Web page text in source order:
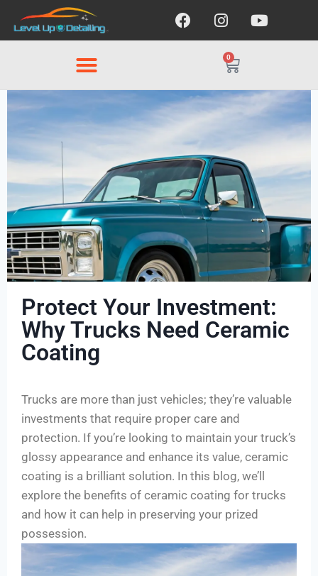
0
Protect Your Investment:
Why Trucks Need Ceramic
Coating
Trucks are more than just vehicles; they’re valuable
investments that require proper care and
protection. If you’re looking to maintain your truck’s
glossy appearance and enhance its value, ceramic
coating is a brilliant solution. In this blog, we’ll
explore the benefits of ceramic coating for trucks
and how it can help in preserving your prized
possession.